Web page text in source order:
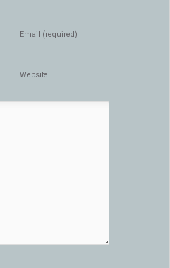
Email (required)
Website